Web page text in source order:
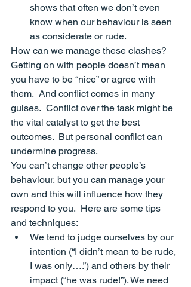
shows that often we don’t even
know when our behaviour is seen
as considerate or rude.
How can we manage these clashes?
Getting on with people doesn’t mean
you have to be “nice” or agree with
them.  And conflict comes in many
guises.  Conflict over the task might be
the vital catalyst to get the best
outcomes.  But personal conflict can
undermine progress.
You can’t change other people’s
behaviour, but you can manage your
own and this will influence how they
respond to you.  Here are some tips
and techniques:
We tend to judge ourselves by our
intention (“I didn’t mean to be rude,
I was only….”) and others by their
impact (“he was rude!”). We need